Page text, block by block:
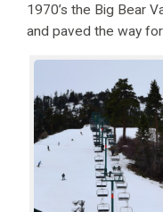
1970’s the Big Bear
and paved the way